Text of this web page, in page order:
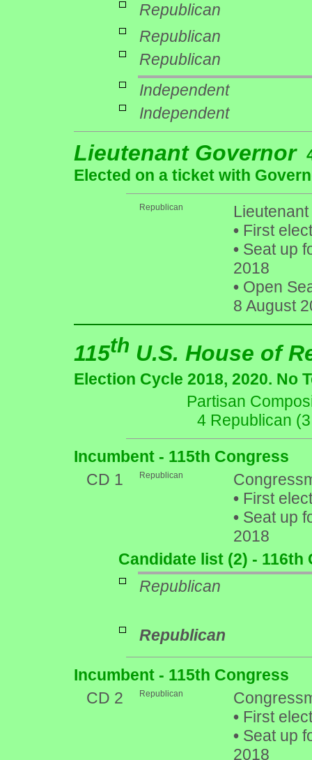
Republican
Republican
Republican
Independent
Independent
Lieutenant Governor
Elected on a ticket with
Republican
• First
• Seat up
2018
• Open
8 August
115th U.S. House of
Election Cycle 2018, 2020. No
Partisan
4 Republican
Incumbent - 115th Congress
CD 1
Republican
• First
• Seat up
2018
Candidate list (2) - 116th
Republican
Republican
Incumbent - 115th Congress
CD 2
Republican
• First
• Seat up
2018